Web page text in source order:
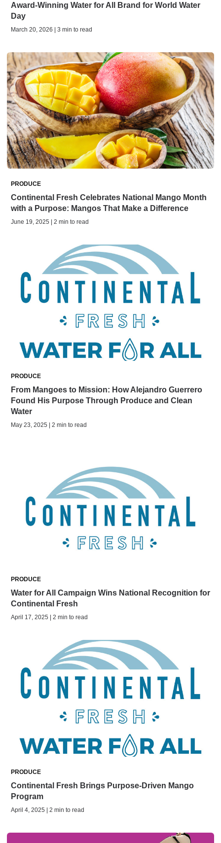
Award-Winning Water for All Brand for World Water
Day
March 20, 2026 | 3 min to read
PRODUCE
Continental Fresh Celebrates National Mango Month
with a Purpose: Mangos That Make a Difference
June 19, 2025 | 2 min to read
PRODUCE
From Mangoes to Mission: How Alejandro Guerrero
Found His Purpose Through Produce and Clean
Water
May 23, 2025 | 2 min to read
PRODUCE
Water for All Campaign Wins National Recognition for
Continental Fresh
April 17, 2025 | 2 min to read
PRODUCE
Continental Fresh Brings Purpose-Driven Mango
Program
April 4, 2025 | 2 min to read